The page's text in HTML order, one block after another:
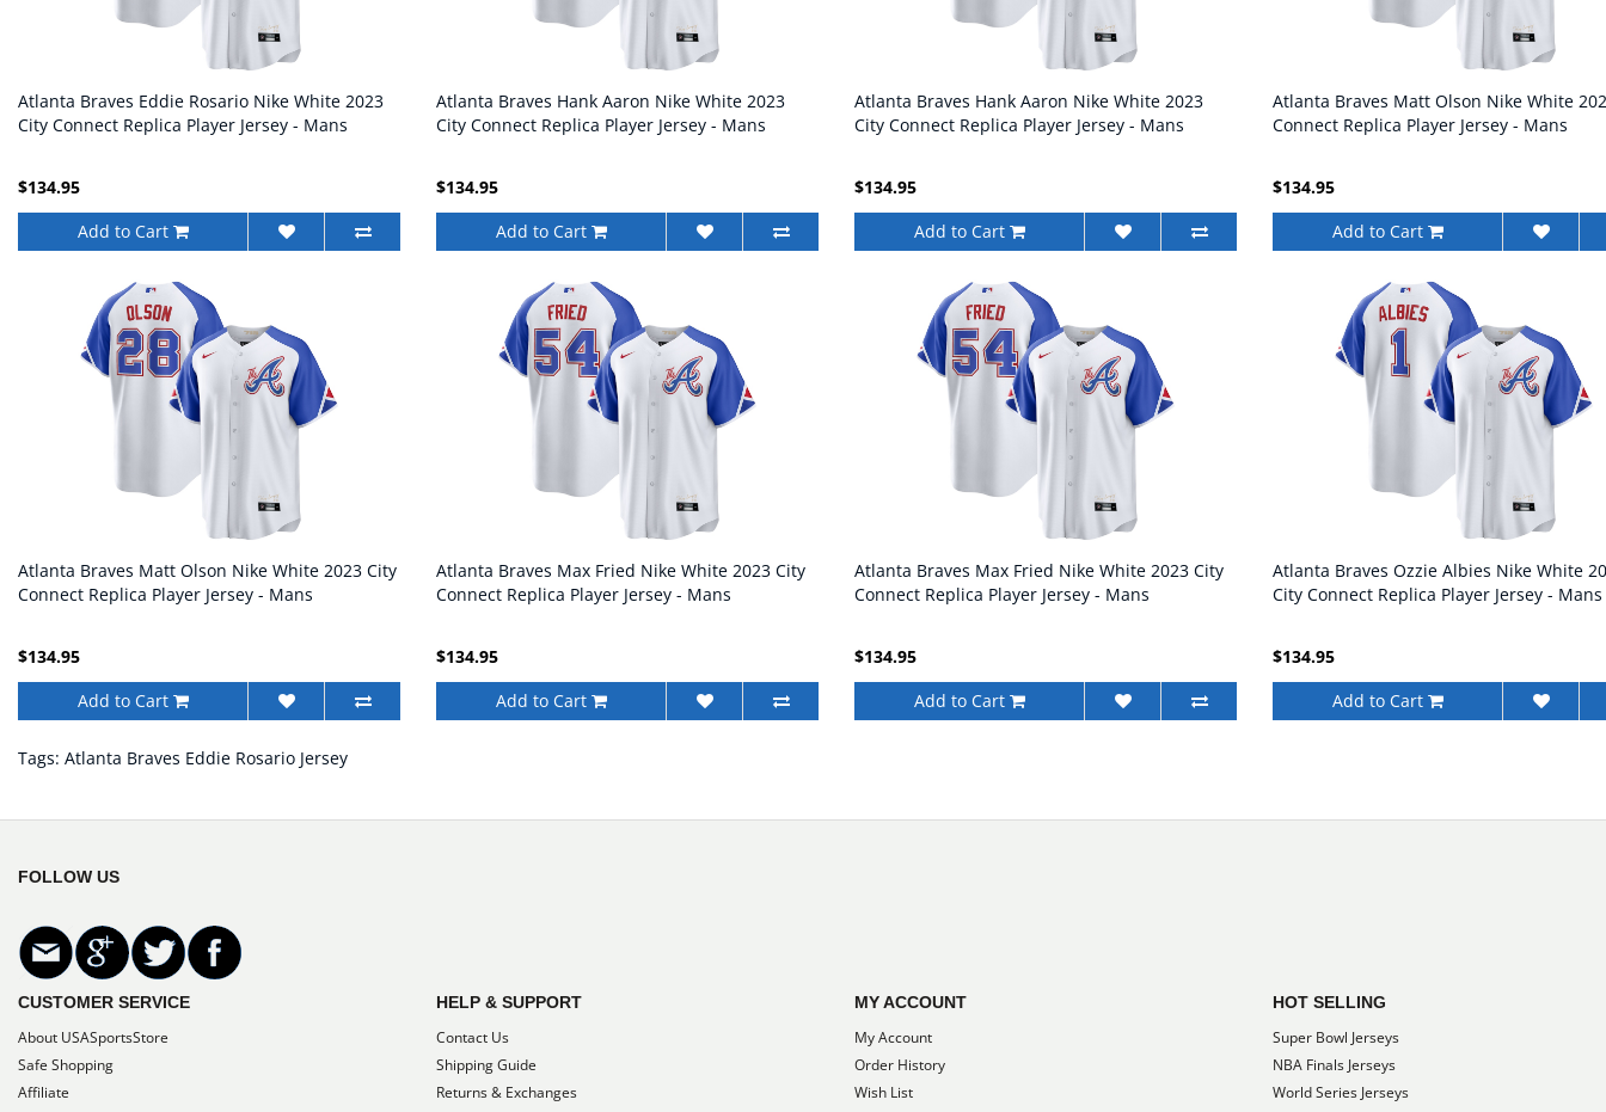
Atlanta Braves Eddie Rosario Nike White 2023
City Connect Replica Player Jersey - Mans
$134.95
Add to Cart
Atlanta Braves Hank Aaron Nike White 2023
City Connect Replica Player Jersey - Mans
$134.95
Add to Cart
Atlanta Braves Hank Aaron Nike White 2023
City Connect Replica Player Jersey - Mans
$134.95
Add to Cart
Atlanta Braves Matt Olson Nike White
Connect Replica Player Jersey - Mans
$134.95
Add to Cart
Atlanta Braves Matt Olson Nike White 2023 City
Connect Replica Player Jersey - Mans
$134.95
Add to Cart
Atlanta Braves Max Fried Nike White 2023 City
Connect Replica Player Jersey - Mans
$134.95
Add to Cart
Atlanta Braves Max Fried Nike White 2023 City
Connect Replica Player Jersey - Mans
$134.95
Add to Cart
Atlanta Braves Ozzie Albies Nike White
City Connect Replica Player Jersey - Mans
$134.95
Add to Cart
Tags: Atlanta Braves Eddie Rosario Jersey
FOLLOW US
CUSTOMER SERVICE
About USASportsStore
Safe Shopping
Affiliate
HELP & SUPPORT
Contact Us
Shipping Guide
Returns & Exchanges
MY ACCOUNT
My Account
Order History
Wish List
HOT SELLING
Super Bowl Jerseys
NBA Finals Jerseys
World Series Jerseys